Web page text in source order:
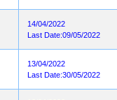
14/04/2022
Last Date:09/05/2022
13/04/2022
Last Date:30/05/2022